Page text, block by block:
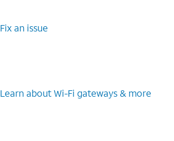
Fix an issue
Learn about Wi-Fi gateways & more